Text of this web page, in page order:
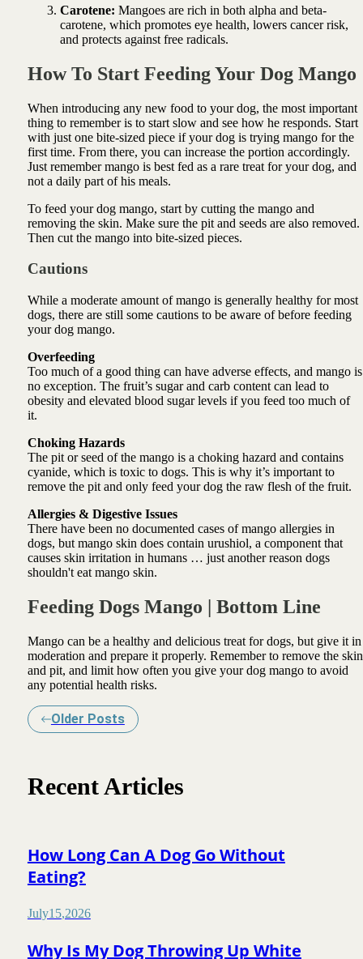
Carotene: Mangoes are rich in both alpha and beta-
carotene, which promotes eye health, lowers cancer risk,
and protects against free radicals.
How To Start Feeding Your Dog Mango
When introducing any new food to your dog, the most important
thing to remember is to start slow and see how he responds. Start
with just one bite-sized piece if your dog is trying mango for the
first time. From there, you can increase the portion accordingly.
Just remember mango is best fed as a rare treat for your dog, and
not a daily part of his meals.
To feed your dog mango, start by cutting the mango and
removing the skin. Make sure the pit and seeds are also removed.
Then cut the mango into bite-sized pieces.
Cautions
While a moderate amount of mango is generally healthy for most
dogs, there are still some cautions to be aware of before feeding
your dog mango.
Overfeeding
Too much of a good thing can have adverse effects, and mango is
no exception. The fruit’s sugar and carb content can lead to
obesity and elevated blood sugar levels if you feed too much of
it.
Choking Hazards
The pit or seed of the mango is a choking hazard and contains
cyanide, which is toxic to dogs. This is why it’s important to
remove the pit and only feed your dog the raw flesh of the fruit.
Allergies & Digestive Issues
There have been no documented cases of mango allergies in
dogs, but mango skin does contain urushiol, a component that
causes skin irritation in humans … just another reason dogs
shouldn't eat mango skin.
Feeding Dogs Mango | Bottom Line
Mango can be a healthy and delicious treat for dogs, but give it in
moderation and prepare it properly. Remember to remove the skin
and pit, and limit how often you give your dog mango to avoid
any potential health risks.
Older Posts
Recent Articles
How Long Can A Dog Go Without
Eating?
July15,2026
Why Is My Dog Throwing Up White